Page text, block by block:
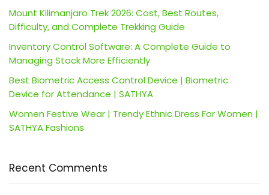
Mount Kilimanjaro Trek 2026: Cost, Best Routes,
Difficulty, and Complete Trekking Guide
Inventory Control Software: A Complete Guide to
Managing Stock More Efficiently
Best Biometric Access Control Device | Biometric
Device for Attendance | SATHYA
Women Festive Wear | Trendy Ethnic Dress For Women |
SATHYA Fashions
Recent Comments